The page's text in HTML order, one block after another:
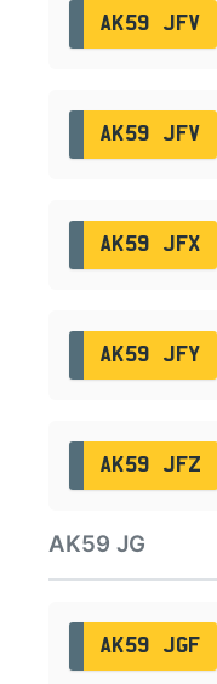
AK59 JFV
AK59 JFV
AK59 JFX
AK59 JFY
AK59 JFZ
AK59 JG
AK59 JGF